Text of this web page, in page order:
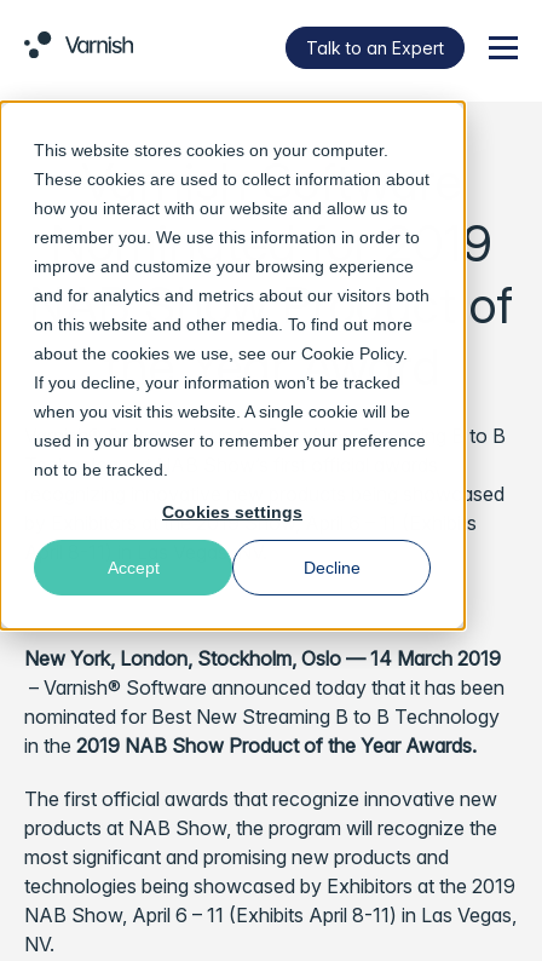
This website stores cookies on your computer.
These cookies are used to collect information about
how you interact with our website and allow us to
remember you. We use this information in order to
improve and customize your browsing experience
and for analytics and metrics about our visitors both
on this website and other media. To find out more
about the cookies we use, see our Cookie Policy.
If you decline, your information won’t be tracked
when you visit this website. A single cookie will be
used in your browser to remember your preference
not to be tracked.
Cookies settings
Accept Decline
Talk to an Expert
Varnish Software
Nominated for 2019
NAB Show Product of
the Year Award
Varnish® Software is up for Best New Streaming B to B
Technology at NAB Show’s first official awards
recognizing innovative new products being showcased
by Exhibitors at the 2019 Show, April 6 – 11 (Exhibits
April 8-11) in Las Vegas, NV.
New York, London, Stockholm, Oslo — 14 March 2019
– Varnish® Software announced today that it has been
nominated for Best New Streaming B to B Technology
in the 2019 NAB Show Product of the Year Awards.
The first official awards that recognize innovative new
products at NAB Show, the program will recognize the
most significant and promising new products and
technologies being showcased by Exhibitors at the 2019
NAB Show, April 6 – 11 (Exhibits April 8-11) in Las Vegas,
NV.